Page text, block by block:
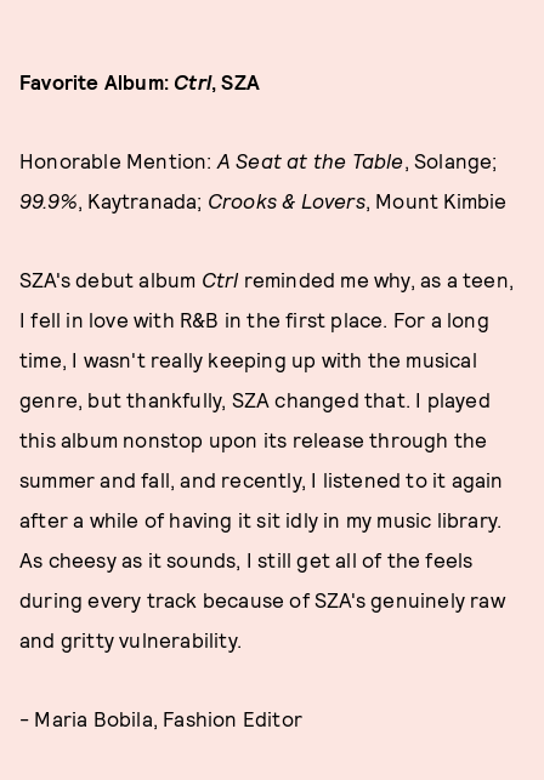
Favorite Album: Ctrl, SZA
Honorable Mention: A Seat at the Table, Solange;
99.9%, Kaytranada; Crooks & Lovers, Mount Kimbie
SZA's debut album Ctrl reminded me why, as a teen,
I fell in love with R&B in the first place. For a long
time, I wasn't really keeping up with the musical
genre, but thankfully, SZA changed that. I played
this album nonstop upon its release through the
summer and fall, and recently, I listened to it again
after a while of having it sit idly in my music library.
As cheesy as it sounds, I still get all of the feels
during every track because of SZA's genuinely raw
and gritty vulnerability.
- Maria Bobila, Fashion Editor